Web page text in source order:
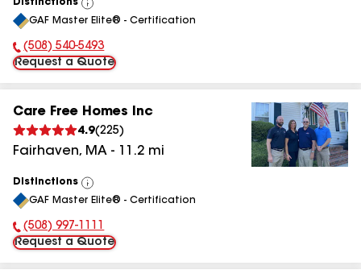
Distinctions
View
All
GAF Master Elite® - Certification
Phone Number:
(508) 540-5493
Request a Quote
Care Free Homes Inc
4.9(225)
Fairhaven, MA - 11.2 mi
Distinctions
View
All
GAF Master Elite® - Certification
Phone Number:
(508) 997-1111
Request a Quote